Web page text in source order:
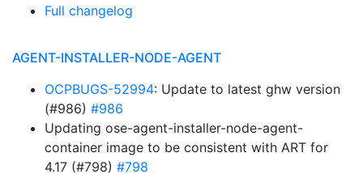
Full changelog
AGENT-INSTALLER-NODE-AGENT
OCPBUGS-52994: Update to latest ghw version
(#986) #986
Updating ose-agent-installer-node-agent-
container image to be consistent with ART for
4.17 (#798) #798